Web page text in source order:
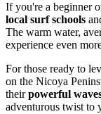
If you're a beginner
local surf schools
The warm water,
experience even
For those ready to
on the Nicoya
theirpowerful
adventurous twist to